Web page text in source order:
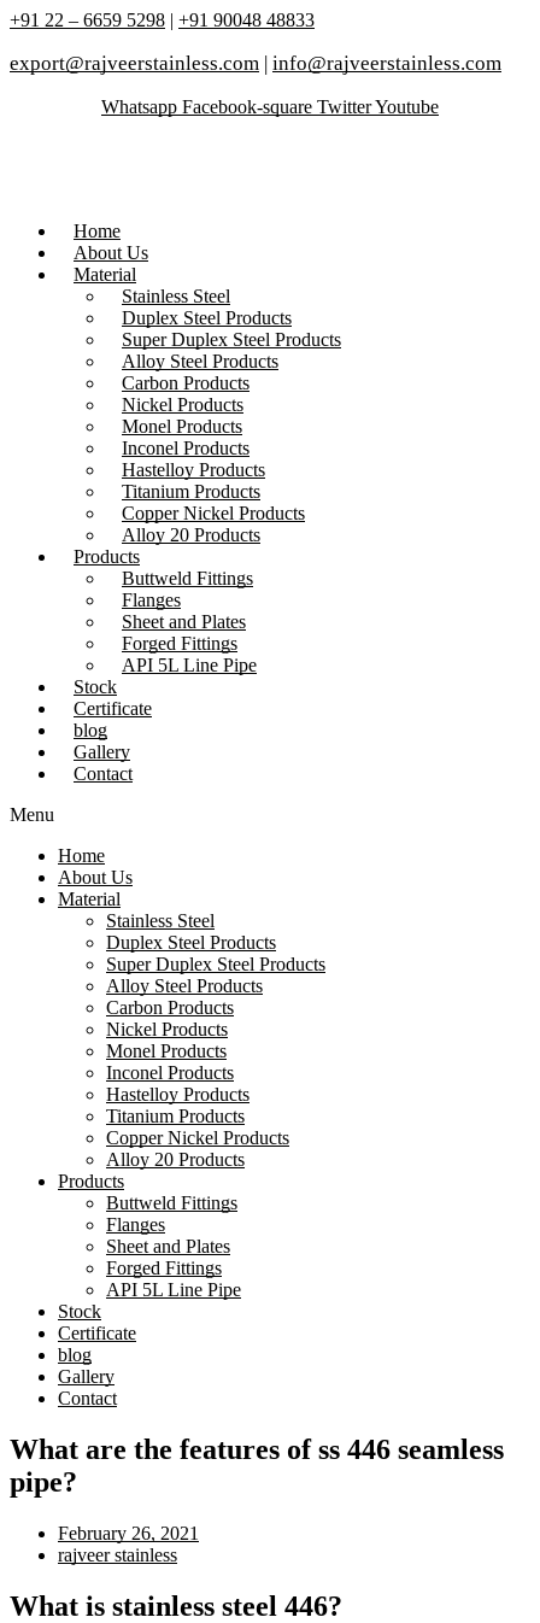
+91 22 – 6659 5298 | +91 90048 48833
export@rajveerstainless.com | info@rajveerstainless.com
Whatsapp Facebook-square TwitterYoutube
Home
About Us
Material
Stainless Steel
Duplex Steel Products
Super Duplex Steel Products
Alloy Steel Products
Carbon Products
Nickel Products
Monel Products
Inconel Products
Hastelloy Products
Titanium Products
Copper Nickel Products
Alloy 20 Products
Products
Buttweld Fittings
Flanges
Sheet and Plates
Forged Fittings
API 5L Line Pipe
Stock
Certificate
blog
Gallery
Contact
Menu
Home
About Us
Material
Stainless Steel
Duplex Steel Products
Super Duplex Steel Products
Alloy Steel Products
Carbon Products
Nickel Products
Monel Products
Inconel Products
Hastelloy Products
Titanium Products
Copper Nickel Products
Alloy 20 Products
Products
Buttweld Fittings
Flanges
Sheet and Plates
Forged Fittings
API 5L Line Pipe
Stock
Certificate
blog
Gallery
Contact
What are the features of ss 446 seamless
pipe?
February 26, 2021
rajveer stainless
What is stainless steel 446?